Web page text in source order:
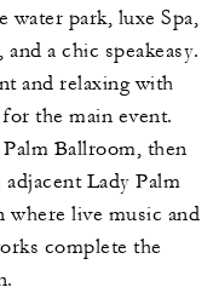
water park, luxe Spa,
a chic speakeasy.
and relaxing with
the main event.
Ballroom, then
Lady Palm
where live music and
complete the